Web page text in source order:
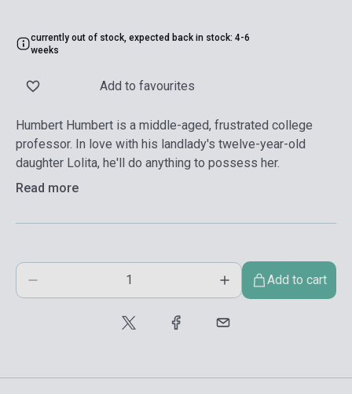
currently out of stock, expected back in stock: 4-6
weeks
Add to favourites
Humbert Humbert is a middle-aged, frustrated college
professor. In love with his landlady's twelve-year-old
daughter Lolita, he'll do anything to possess her.
Read more
Add to cart